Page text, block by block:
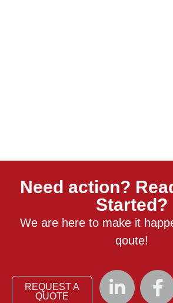
Need action?
Started?
We are here to make it
qoute!
REQUEST A
QUOTE